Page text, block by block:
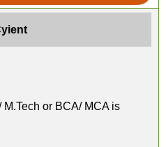
M.Tech or BCA/ MCA is